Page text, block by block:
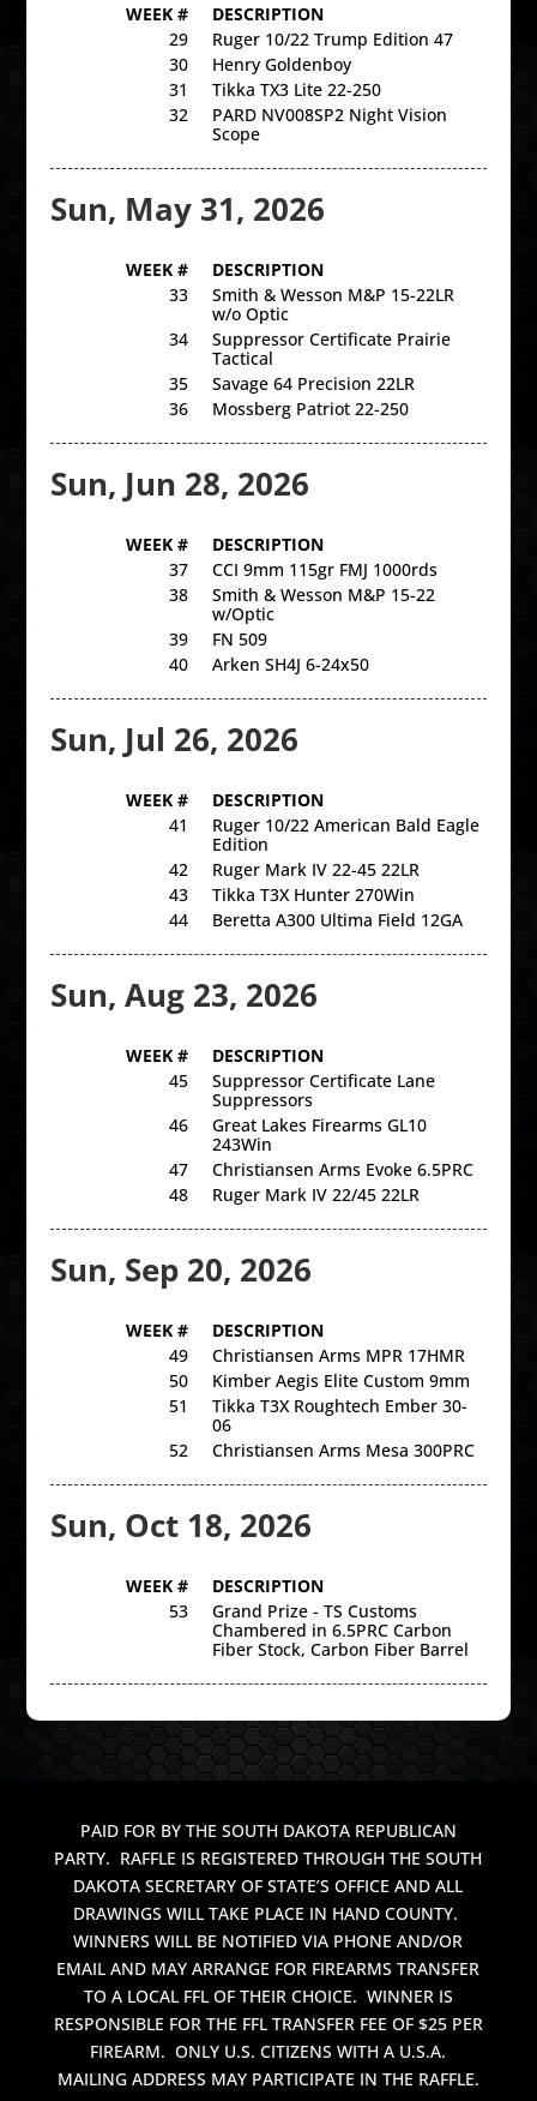
WEEK #
DESCRIPTION
29
Ruger 10/22 Trump Edition 47
30
Henry Goldenboy
31
Tikka TX3 Lite 22-250
32
PARD NV008SP2 Night Vision
Scope
Sun, May 31, 2026
WEEK #
DESCRIPTION
33
Smith & Wesson M&P 15-22LR
w/o Optic
34
Suppressor Certificate Prairie
Tactical
35
Savage 64 Precision 22LR
36
Mossberg Patriot 22-250
Sun, Jun 28, 2026
WEEK #
DESCRIPTION
37
CCI 9mm 115gr FMJ 1000rds
38
Smith & Wesson M&P 15-22
w/Optic
39
FN 509
40
Arken SH4J 6-24x50
Sun, Jul 26, 2026
WEEK #
DESCRIPTION
41
Ruger 10/22 American Bald Eagle
Edition
42
Ruger Mark IV 22-45 22LR
43
Tikka T3X Hunter 270Win
44
Beretta A300 Ultima Field 12GA
Sun, Aug 23, 2026
WEEK #
DESCRIPTION
45
Suppressor Certificate Lane
Suppressors
46
Great Lakes Firearms GL10
243Win
47
Christiansen Arms Evoke 6.5PRC
48
Ruger Mark IV 22/45 22LR
Sun, Sep 20, 2026
WEEK #
DESCRIPTION
49
Christiansen Arms MPR 17HMR
50
Kimber Aegis Elite Custom 9mm
51
Tikka T3X Roughtech Ember 30-
06
52
Christiansen Arms Mesa 300PRC
Sun, Oct 18, 2026
WEEK #
DESCRIPTION
53
Grand Prize - TS Customs
Chambered in 6.5PRC Carbon
Fiber Stock, Carbon Fiber Barrel
PAID FOR BY THE SOUTH DAKOTA REPUBLICAN
PARTY. RAFFLE IS REGISTERED THROUGH THE SOUTH
DAKOTA SECRETARY OF STATE’S OFFICE AND ALL
DRAWINGS WILL TAKE PLACE IN HAND COUNTY.
WINNERS WILL BE NOTIFIED VIA PHONE AND/OR
EMAIL AND MAY ARRANGE FOR FIREARMS TRANSFER
TO A LOCAL FFL OF THEIR CHOICE. WINNER IS
RESPONSIBLE FOR THE FFL TRANSFER FEE OF $25 PER
FIREARM. ONLY U.S. CITIZENS WITH A U.S.A.
MAILING ADDRESS MAY PARTICIPATE IN THE RAFFLE.